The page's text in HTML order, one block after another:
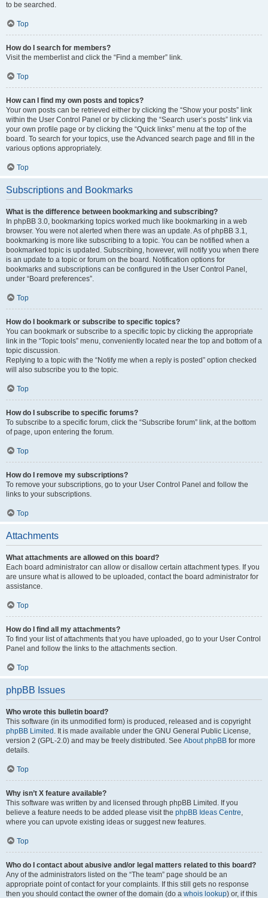
to be searched.
Top
How do I search for members?
Visit the memberlist and click the “Find a member” link.
Top
How can I find my own posts and topics?
Your own posts can be retrieved either by clicking the “Show your posts” link
within the User Control Panel or by clicking the “Search user’s posts” link via
your own profile page or by clicking the “Quick links” menu at the top of the
board. To search for your topics, use the Advanced search page and fill in the
various options appropriately.
Top
Subscriptions and Bookmarks
What is the difference between bookmarking and subscribing?
In phpBB 3.0, bookmarking topics worked much like bookmarking in a web
browser. You were not alerted when there was an update. As of phpBB 3.1,
bookmarking is more like subscribing to a topic. You can be notified when a
bookmarked topic is updated. Subscribing, however, will notify you when there
is an update to a topic or forum on the board. Notification options for
bookmarks and subscriptions can be configured in the User Control Panel,
under “Board preferences”.
Top
How do I bookmark or subscribe to specific topics?
You can bookmark or subscribe to a specific topic by clicking the appropriate
link in the “Topic tools” menu, conveniently located near the top and bottom of a
topic discussion.
Replying to a topic with the “Notify me when a reply is posted” option checked
will also subscribe you to the topic.
Top
How do I subscribe to specific forums?
To subscribe to a specific forum, click the “Subscribe forum” link, at the bottom
of page, upon entering the forum.
Top
How do I remove my subscriptions?
To remove your subscriptions, go to your User Control Panel and follow the
links to your subscriptions.
Top
Attachments
What attachments are allowed on this board?
Each board administrator can allow or disallow certain attachment types. If you
are unsure what is allowed to be uploaded, contact the board administrator for
assistance.
Top
How do I find all my attachments?
To find your list of attachments that you have uploaded, go to your User Control
Panel and follow the links to the attachments section.
Top
phpBB Issues
Who wrote this bulletin board?
This software (in its unmodified form) is produced, released and is copyright
phpBB Limited . It is made available under the GNU General Public License,
version 2 (GPL-2.0) and may be freely distributed. See About phpBB for more
details.
Top
Why isn’t X feature available?
This software was written by and licensed through phpBB Limited. If you
believe a feature needs to be added please visit the phpBB Ideas Centre,
where you can upvote existing ideas or suggest new features.
Top
Who do I contact about abusive and/or legal matters related to this board?
Any of the administrators listed on the “The team” page should be an
appropriate point of contact for your complaints. If this still gets no response
then you should contact the owner of the domain (do a whois lookup) or, if this